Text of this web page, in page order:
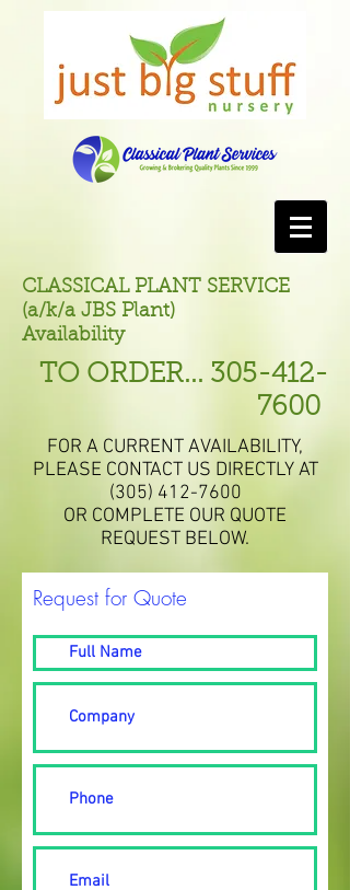
CLASSICAL PLANT SERVICE
(a/k/a JBS Plant)
Availability
TO ORDER... 305-412-
7600
FOR A CURRENT AVAILABILITY,
PLEASE CONTACT US DIRECTLY AT
(305) 412-7600
OR COMPLETE OUR QUOTE
REQUEST BELOW.
Request for Quote